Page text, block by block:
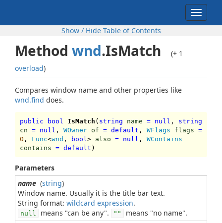
Toggle
Show / Hide Table of Contents
Method wnd.IsMatch
(+ 1
overload)
Compares window name and other properties like
wnd.find does.
public bool IsMatch ( string name = null ,
string
cn = null , WOwner of = default , WFlags flags =
0 , Func<wnd , bool > also = null ,
WContains
contains = default )
Parameters
name (string)
Window name. Usually it is the title bar text.
String format: wildcard expression
null means "can be any". ""
means "no name".